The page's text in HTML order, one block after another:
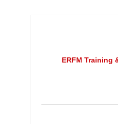
ERFM Training